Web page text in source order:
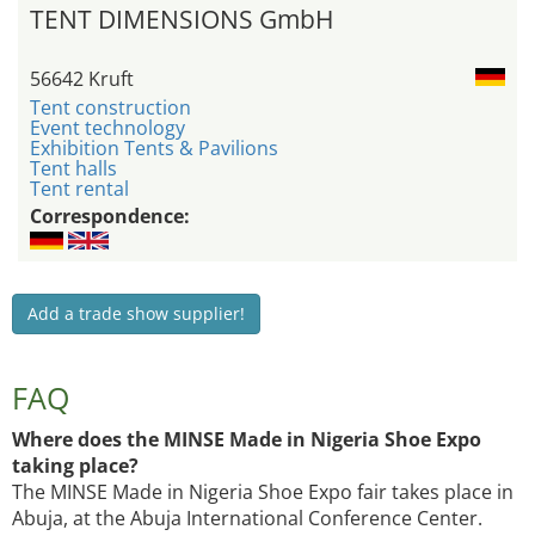
TENT DIMENSIONS GmbH
56642 Kruft
Tent construction
Event technology
Exhibition Tents & Pavilions
Tent halls
Tent rental
Correspondence:
Add a trade show supplier!
FAQ
Where does the MINSE Made in Nigeria Shoe Expo
taking place?
The MINSE Made in Nigeria Shoe Expo fair takes place in
Abuja, at the Abuja International Conference Center.